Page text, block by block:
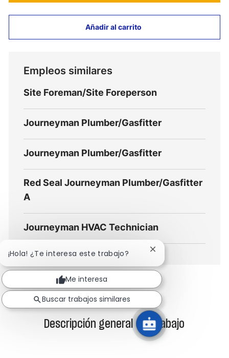
Añadir al carrito
Empleos similares
Site Foreman/Site Foreperson
Journeyman Plumber/Gasfitter
Journeyman Plumber/Gasfitter
Red Seal Journeyman Plumber/Gasfitter
A
Journeyman HVAC Technician
Descripción general del trabajo
¡Hola! ¿Te interesa este trabajo?
Cerrar
notificación
de
chatbot
Me interesa
Buscar trabajos similares